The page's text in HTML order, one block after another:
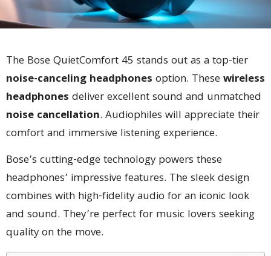
The Bose QuietComfort 45 stands out as a top-tier
noise-canceling headphones option. These wireless
headphones deliver excellent sound and unmatched
noise cancellation. Audiophiles will appreciate their
comfort and immersive listening experience.
Bose’s cutting-edge technology powers these
headphones’ impressive features. The sleek design
combines with high-fidelity audio for an iconic look
and sound. They’re perfect for music lovers seeking
quality on the move.